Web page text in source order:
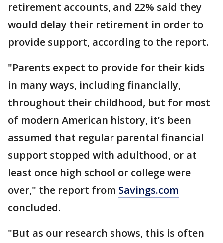
retirement accounts, and 22% said they
would delay their retirement in order to
provide support, according to the report.
"Parents expect to provide for their kids
in many ways, including financially,
throughout their childhood, but for most
of modern American history, it’s been
assumed that regular parental financial
support stopped with adulthood, or at
least once high school or college were
over," the report from Savings.com
concluded.
"But as our research shows, this is often